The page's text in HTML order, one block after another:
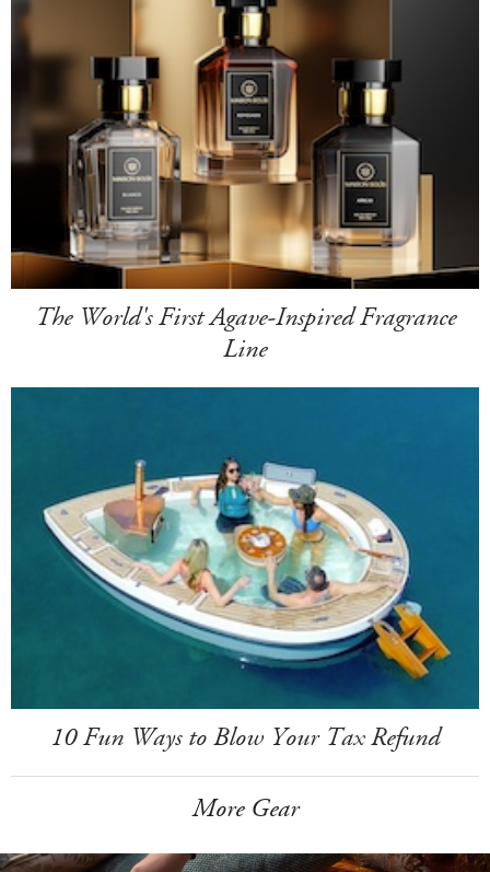
The World's First Agave-Inspired Fragrance
Line
10 Fun Ways to Blow Your Tax Refund
More Gear